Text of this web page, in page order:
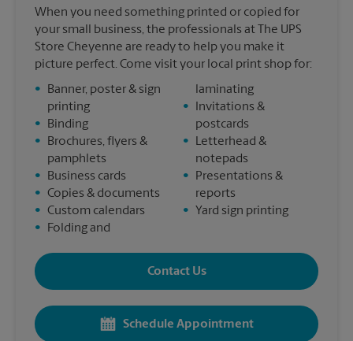
When you need something printed or copied for
your small business, the professionals at The UPS
Store Cheyenne are ready to help you make it
picture perfect. Come visit your local print shop for:
•
Banner, poster & sign
printing
•
Binding
•
Brochures, flyers &
pamphlets
•
Business cards
• Copies & documents
• Custom calendars
•
Folding and
laminating
•
Invitations &
postcards
•
Letterhead &
notepads
•
Presentations &
reports
•
Yard sign printing
Contact Us
Schedule Appointment